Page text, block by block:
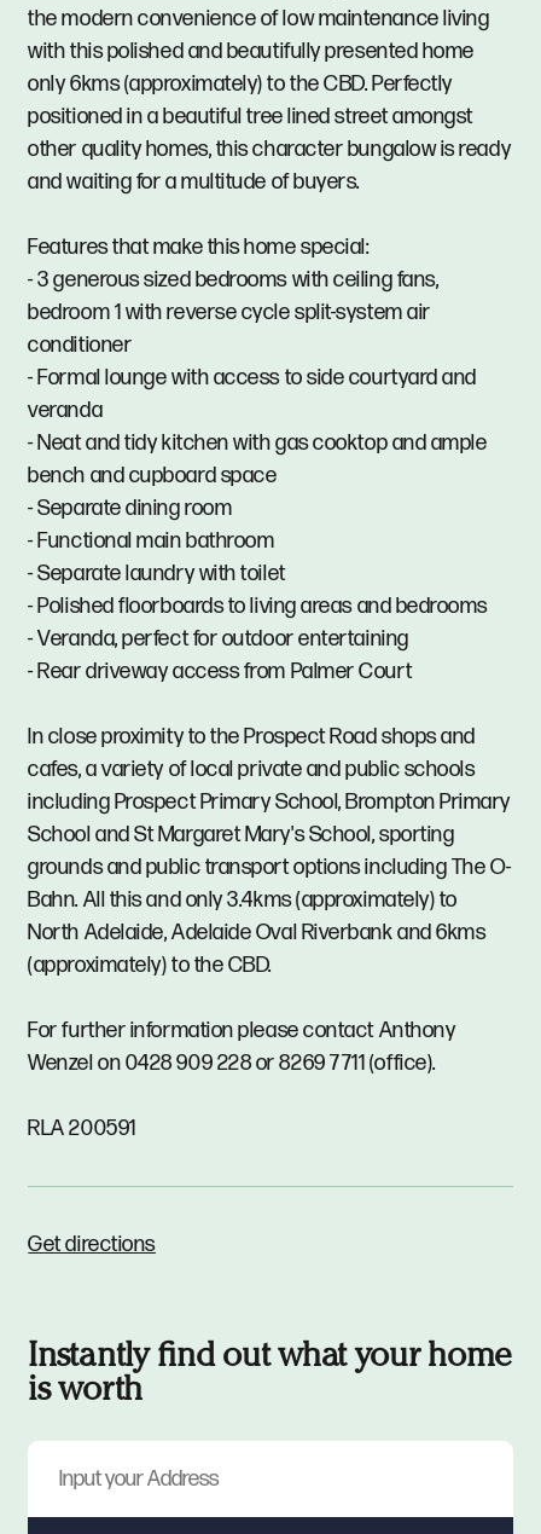
the modern convenience of low maintenance living
with this polished and beautifully presented home
only 6kms (approximately) to the CBD. Perfectly
positioned in a beautiful tree lined street amongst
other quality homes, this character bungalow is ready
and waiting for a multitude of buyers.
Features that make this home special:
- 3 generous sized bedrooms with ceiling fans,
bedroom 1 with reverse cycle split-system air
conditioner
- Formal lounge with access to side courtyard and
veranda
- Neat and tidy kitchen with gas cooktop and ample
bench and cupboard space
- Separate dining room
- Functional main bathroom
- Separate laundry with toilet
- Polished floorboards to living areas and bedrooms
- Veranda, perfect for outdoor entertaining
- Rear driveway access from Palmer Court
In close proximity to the Prospect Road shops and
cafes, a variety of local private and public schools
including Prospect Primary School, Brompton Primary
School and St Margaret Mary's School, sporting
grounds and public transport options including The O-
Bahn. All this and only 3.4kms (approximately) to
North Adelaide, Adelaide Oval Riverbank and 6kms
(approximately) to the CBD.
For further information please contact Anthony
Wenzel on 0428 909 228 or 8269 7711 (office).
RLA 200591
Get directions
Instantly find out what your home
is worth